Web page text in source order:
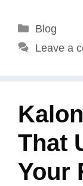
Categories
Blog
Leave a
That
Your